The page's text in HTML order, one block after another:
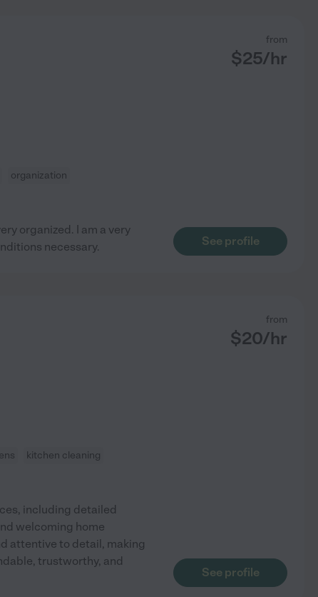
from
$25/hr
organization
organized. I am a very
necessary.
See profile
from
$20/hr
kitchen cleaning
including detailed
welcoming home
attentive to detail, making
trustworthy, and
See profile